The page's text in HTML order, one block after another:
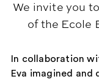
We invite you
of the Ecole
In collaboration
Eva imagined and